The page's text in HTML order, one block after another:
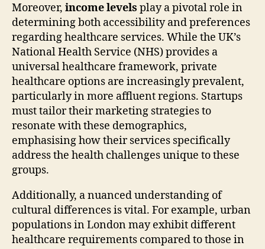
Moreover, income levels play a pivotal role in
determining both accessibility and preferences
regarding healthcare services. While the UK’s
National Health Service (NHS) provides a
universal healthcare framework, private
healthcare options are increasingly prevalent,
particularly in more affluent regions. Startups
must tailor their marketing strategies to
resonate with these demographics,
emphasising how their services specifically
address the health challenges unique to these
groups.
Additionally, a nuanced understanding of
cultural differences is vital. For example, urban
populations in London may exhibit different
healthcare requirements compared to those in